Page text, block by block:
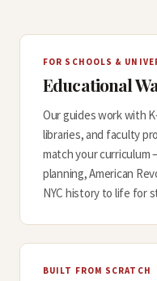
FOR SCHOOLS &
Educational
Our guides work with
libraries, and faculty
match your curriculum
planning, American
NYC history to life for
BUILT FROM SCRATCH